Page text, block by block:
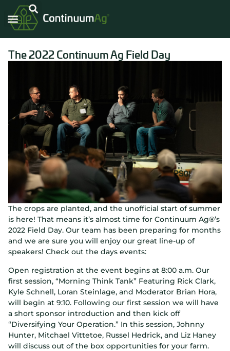
The 2022 Continuum Ag Field Day
The crops are planted, and the unofficial start of summer
is here! That means it’s almost time for Continuum Ag®’s
2022 Field Day. Our team has been preparing for months
and we are sure you will enjoy our great line-up of
speakers! Check out the days events:
Open registration at the event begins at 8:00 a.m. Our
first session, “Morning Think Tank” Featuring Rick Clark,
Kyle Schnell, Loran Steinlage, and Moderator Brian Hora,
will begin at 9:10. Following our first session we will have
a short sponsor introduction and then kick off
“Diversifying Your Operation.” In this session, Johnny
Hunter, Mitchael Vittetoe, Russel Hedrick, and Liz Haney
will discuss out of the box opportunities for your farm.